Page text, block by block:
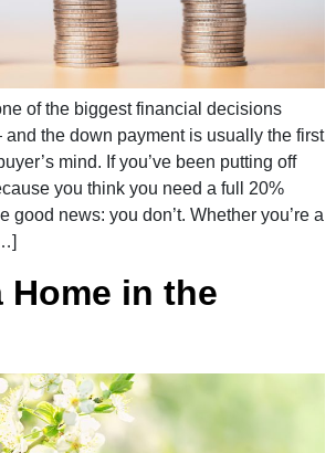
of the biggest financial decisions
the down payment is usually the first
mind. If you’ve been putting off
you think you need a full 20%
good news: you don’t. Whether you’re a
Home in the